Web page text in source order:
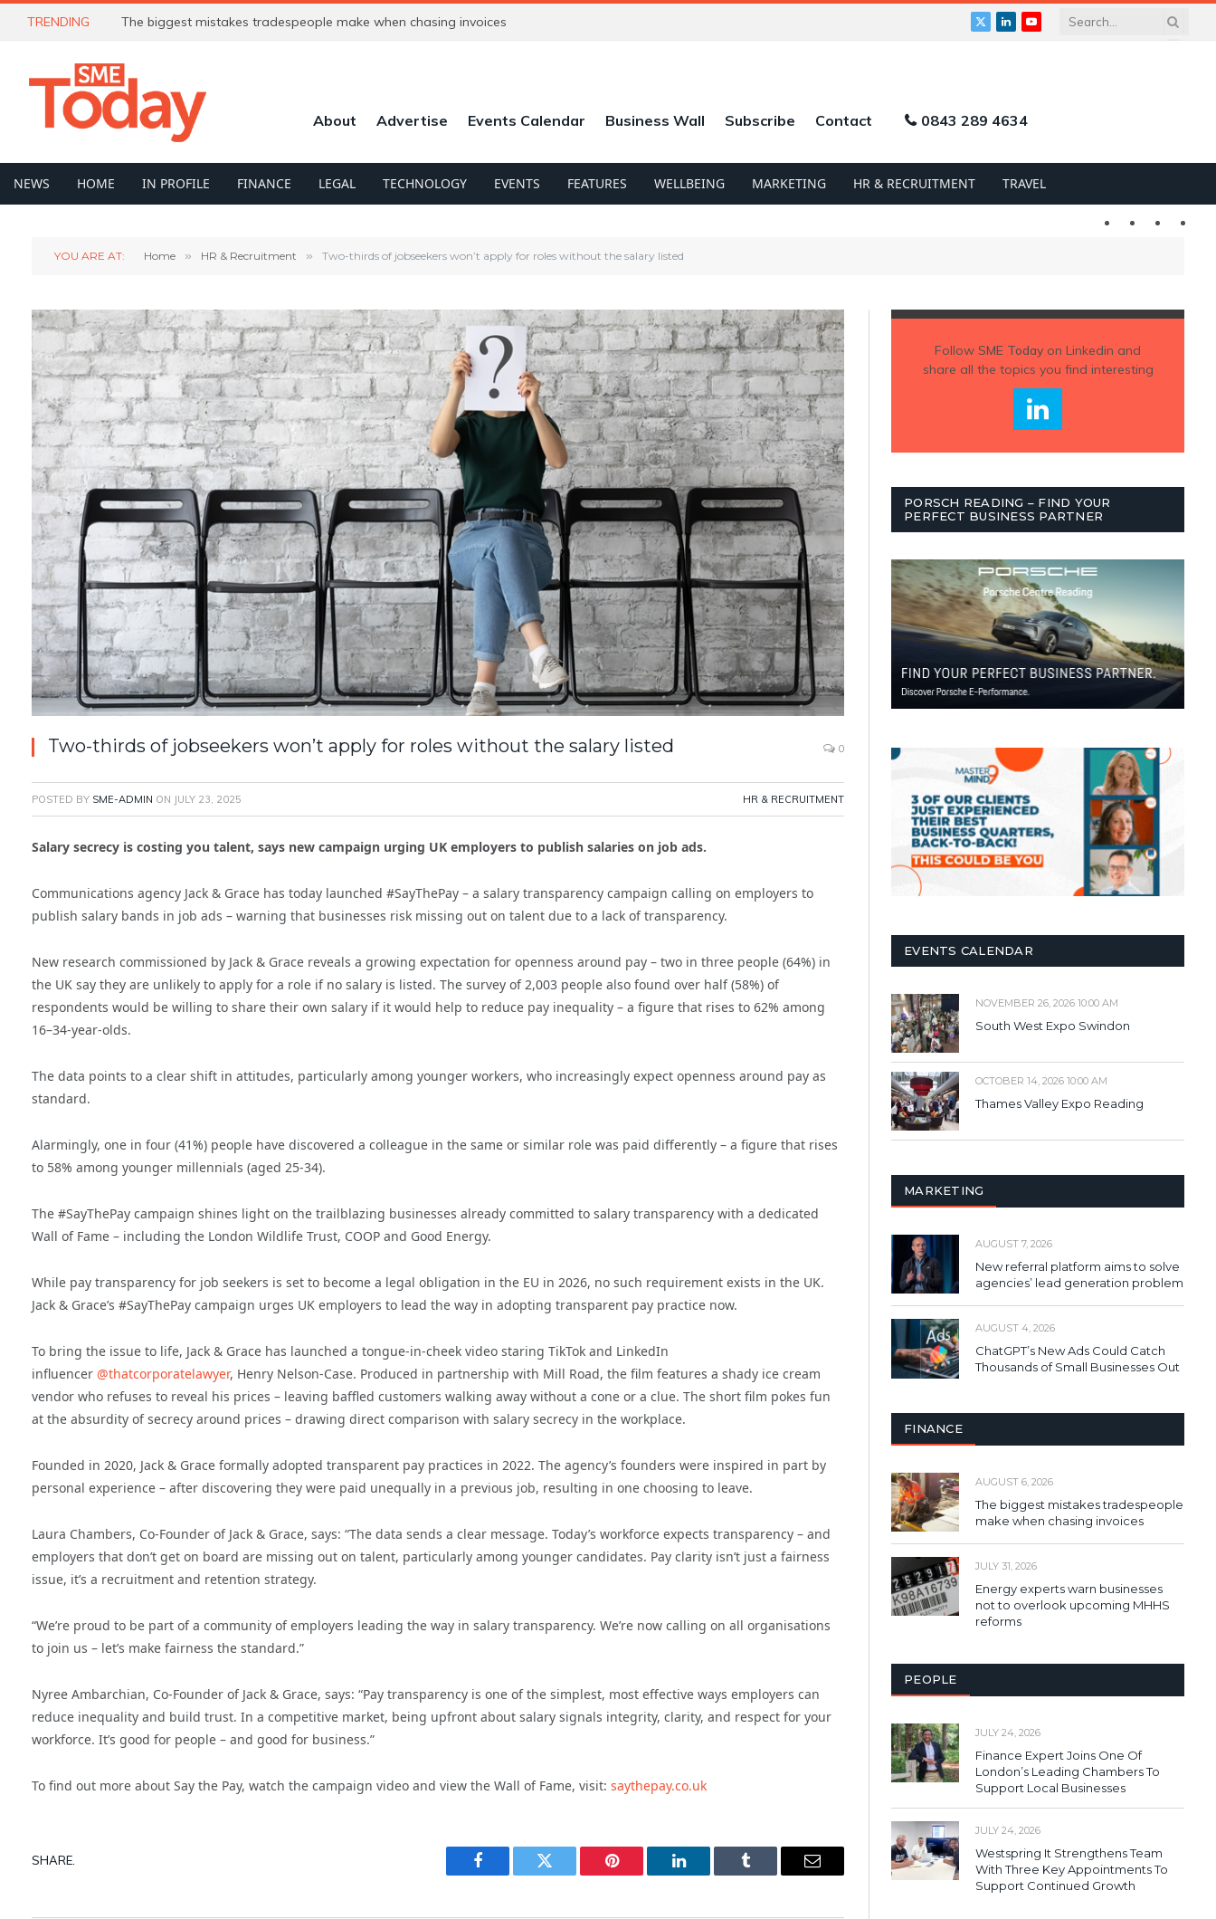
TRENDING The biggest mistakes tradespeople make when chasing invoices
X
LinkedInYouTube
About Advertise Events Calendar Business Wall Subscribe Contact 0843 289 4634
NEWS HOME IN PROFILE FINANCE LEGAL TECHNOLOGY EVENTS FEATURES WELLBEING MARKETING HR & RECRUITMENT TRAVEL
Twitter LinkedIn
YOU ARE AT: Home » HR & Recruitment » Two-thirds of jobseekers won’t apply for roles without the salary listed
Two-thirds of jobseekers won’t apply for roles without the salary listed 0
POSTED BY SME-ADMIN ON JULY 23, 2025 HR & RECRUITMENT
Salary secrecy is costing you talent, says new campaign urging UK employers to publish salaries on job ads.
Communications agency Jack & Grace has today launched #SayThePay – a salary transparency campaign calling on employers to
publish salary bands in job ads – warning that businesses risk missing out on talent due to a lack of transparency.
New research commissioned by Jack & Grace reveals a growing expectation for openness around pay – two in three people (64%) in
the UK say they are unlikely to apply for a role if no salary is listed. The survey of 2,003 people also found over half (58%) of
respondents would be willing to share their own salary if it would help to reduce pay inequality – a figure that rises to 62% among
16–34-year-olds.
The data points to a clear shift in attitudes, particularly among younger workers, who increasingly expect openness around pay as
standard.
Alarmingly, one in four (41%) people have discovered a colleague in the same or similar role was paid differently – a figure that rises
to 58% among younger millennials (aged 25-34).
The #SayThePay campaign shines light on the trailblazing businesses already committed to salary transparency with a dedicated
Wall of Fame – including the London Wildlife Trust, COOP and Good Energy.
While pay transparency for job seekers is set to become a legal obligation in the EU in 2026, no such requirement exists in the UK.
Jack & Grace’s #SayThePay campaign urges UK employers to lead the way in adopting transparent pay practice now.
To bring the issue to life, Jack & Grace has launched a tongue-in-cheek video staring TikTok and LinkedIn
influencer @thatcorporatelawyer, Henry Nelson-Case. Produced in partnership with Mill Road, the film features a shady ice cream
vendor who refuses to reveal his prices – leaving baffled customers walking away without a cone or a clue. The short film pokes fun
at the absurdity of secrecy around prices – drawing direct comparison with salary secrecy in the workplace.
Founded in 2020, Jack & Grace formally adopted transparent pay practices in 2022. The agency’s founders were inspired in part by
personal experience – after discovering they were paid unequally in a previous job, resulting in one choosing to leave.
Laura Chambers, Co-Founder of Jack & Grace, says: “The data sends a clear message. Today’s workforce expects transparency – and
employers that don’t get on board are missing out on talent, particularly among younger candidates. Pay clarity isn’t just a fairness
issue, it’s a recruitment and retention strategy.
“We’re proud to be part of a community of employers leading the way in salary transparency. We’re now calling on all organisations
to join us – let’s make fairness the standard.”
Nyree Ambarchian, Co-Founder of Jack & Grace, says: “Pay transparency is one of the simplest, most effective ways employers can
reduce inequality and build trust. In a competitive market, being upfront about salary signals integrity, clarity, and respect for your
workforce. It’s good for people – and good for business.”
To find out more about Say the Pay, watch the campaign video and view the Wall of Fame, visit: saythepay.co.uk
SHARE.
Facebook Twitter Pinterest LinkedIn Tumblr Email
Follow SME Todayon Linkedin and
share all the topics you find interesting
PORSCH READING – FIND YOUR
PERFECT BUSINESS PARTNER
EVENTS CALENDAR
NOVEMBER 26, 2026 10:00 AM
South West Expo Swindon
OCTOBER 14, 2026 10:00 AM
Thames Valley Expo Reading
MARKETING
AUGUST 7, 2026
New referral platform aims to solve
agencies’ lead generation problem
AUGUST 4, 2026
ChatGPT’s New Ads Could Catch
Thousands of Small Businesses Out
FINANCE
AUGUST 6, 2026
The biggest mistakes tradespeople
make when chasing invoices
JULY 31, 2026
Energy experts warn businesses
not to overlook upcoming MHHS
reforms
PEOPLE
JULY 24, 2026
Finance Expert Joins One Of
London’s Leading Chambers To
Support Local Businesses
JULY 24, 2026
Westspring It Strengthens Team
With Three Key Appointments To
Support Continued Growth